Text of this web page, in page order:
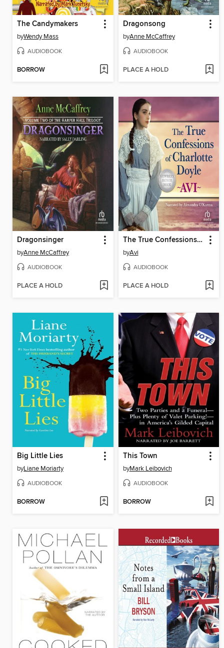
The Candymakers
byWendy Mass
AUDIOBOOK
BORROW
Dragonsong
byAnne McCaffrey
AUDIOBOOK
PLACE A HOLD
Dragonsinger
byAnne McCaffrey
AUDIOBOOK
PLACE A HOLD
The True Confessions of Charlotte Doyle
byAvi
AUDIOBOOK
PLACE A HOLD
Big Little Lies
byLiane Moriarty
AUDIOBOOK
BORROW
This Town
byMark Leibovich
AUDIOBOOK
BORROW